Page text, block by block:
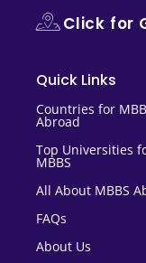
Click for
Quick Links
Countries for
Abroad
Top Universities
MBBS
All About MBBS
FAQs
About Us